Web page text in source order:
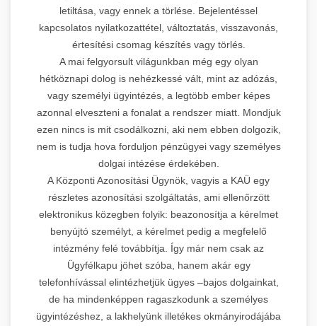
letiltása, vagy ennek a törlése. Bejelentéssel
kapcsolatos nyilatkozattétel, változtatás, visszavonás,
értesítési csomag készítés vagy törlés.
A mai felgyorsult világunkban még egy olyan
hétköznapi dolog is nehézkessé vált, mint az adózás,
vagy személyi ügyintézés, a legtöbb ember képes
azonnal elveszteni a fonalat a rendszer miatt. Mondjuk
ezen nincs is mit csodálkozni, aki nem ebben dolgozik,
nem is tudja hova forduljon pénzügyei vagy személyes
dolgai intézése érdekében.
A Központi Azonosítási Ügynök, vagyis a KAÜ egy
részletes azonosítási szolgáltatás, ami ellenőrzött
elektronikus közegben folyik: beazonosítja a kérelmet
benyújtó személyt, a kérelmet pedig a megfelelő
intézmény felé továbbítja. Így már nem csak az
Ügyfélkapu jöhet szóba, hanem akár egy
telefonhívással elintézhetjük ügyes –bajos dolgainkat,
de ha mindenképpen ragaszkodunk a személyes
ügyintézéshez, a lakhelyünk illetékes okmányirodájába